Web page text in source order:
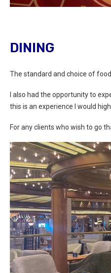
DINING
The standard and choice of
I also had the opportunity to
this is an experience I would
For any clients who wish to go